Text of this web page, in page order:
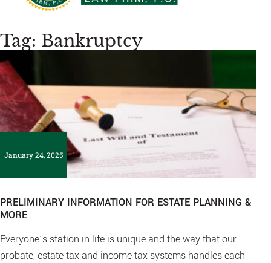
Tag: Bankruptcy
PRELIMINARY INFORMATION FOR ESTATE PLANNING &
MORE
January 24, 2025
Everyone’s station in life is unique and the way that our
probate, estate tax and income tax systems handles each